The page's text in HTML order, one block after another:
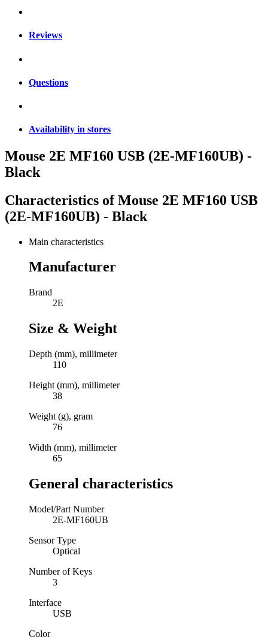
Reviews
Questions
Availability in stores
Mouse 2E MF160 USB (2E-MF160UB) -
Black
Characteristics ofMouse 2E MF160 USB
(2E-MF160UB) - Black
Main characteristics
Manufacturer
Brand
2E
Size & Weight
Depth (mm), millimeter
110
Height (mm), millimeter
38
Weight (g), gram
76
Width (mm), millimeter
65
General characteristics
Model/Part Number
2E-MF160UB
Sensor Type
Optical
Number of Keys
3
Interface
USB
Color